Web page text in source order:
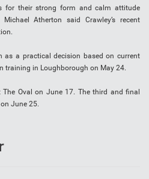
for their strong form and calm attitude
Atherton said Crawley’s recent
as a practical decision based on current
training in Loughborough on May 24.
Oval on June 17. The third and final
June 25.